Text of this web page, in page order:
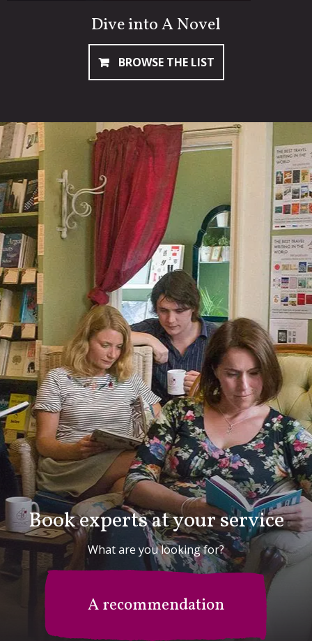
Dive into A Novel
BROWSE THE LIST
Book experts at your service
What are you looking for?
A recommendation